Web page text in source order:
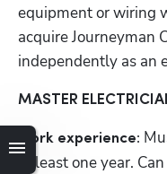
equipment or wiring
acquire Journeyman
independently as an
MASTER
Work experience:
at least one year.